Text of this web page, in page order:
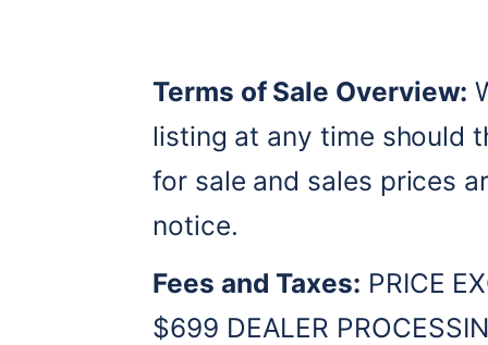
Terms of Sale Overview:
listing at any time should
for sale and sales prices
notice.
Fees and Taxes: PRICE
$699 DEALER